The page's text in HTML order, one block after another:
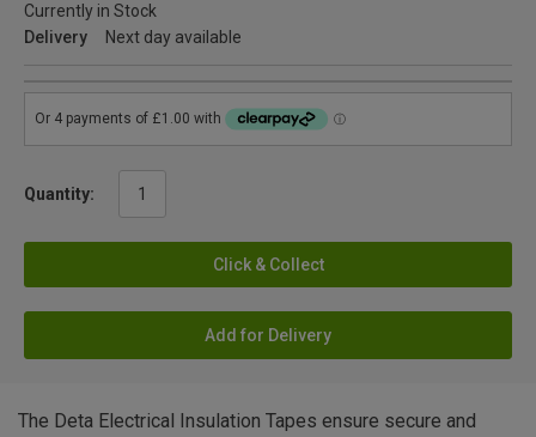
Currently in Stock
Delivery
Next day available
Quantity:
Click & Collect
Add for Delivery
The Deta Electrical Insulation Tapes ensure secure and